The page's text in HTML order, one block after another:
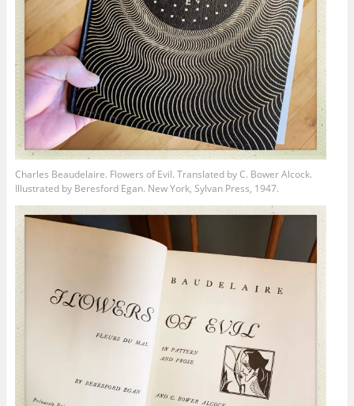
Charles Beaudelaire. Flowers of Evil. Translated by C. Bower Alcock.
Illustrated by Beresford Egan. New York, Sylvan Press, 1947.